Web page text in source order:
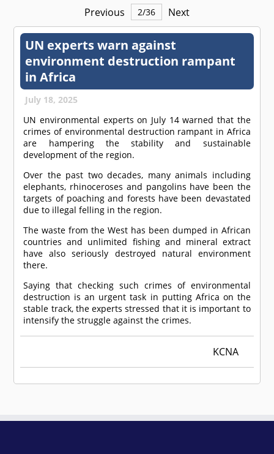
Previous 2/36 Next
UN experts warn against
environment destruction rampant
in Africa
July 18, 2025
UN environmental experts on July 14 warned that the
crimes of environmental destruction rampant in Africa
are hampering the stability and sustainable
development of the region.
Over the past two decades, many animals including
elephants, rhinoceroses and pangolins have been the
targets of poaching and forests have been devastated
due to illegal felling in the region.
The waste from the West has been dumped in African
countries and unlimited fishing and mineral extract
have also seriously destroyed natural environment
there.
Saying that checking such crimes of environmental
destruction is an urgent task in putting Africa on the
stable track, the experts stressed that it is important to
intensify the struggle against the crimes.
KCNA